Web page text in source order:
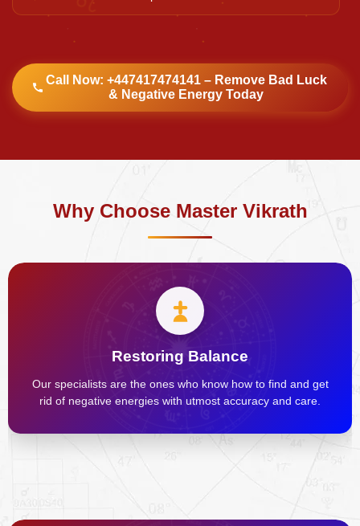
Call Now: +447417474141 – Remove Bad Luck
& Negative Energy Today
Why Choose Master Vikrath
Restoring Balance
Our specialists are the ones who know how to find and get
rid of negative energies with utmost accuracy and care.